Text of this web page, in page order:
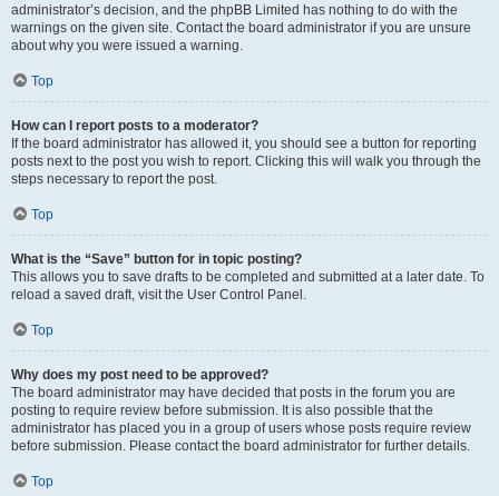
administrator’s decision, and the phpBB Limited has nothing to do with the
warnings on the given site. Contact the board administrator if you are unsure
about why you were issued a warning.
Top
How can I report posts to a moderator?
If the board administrator has allowed it, you should see a button for reporting
posts next to the post you wish to report. Clicking this will walk you through the
steps necessary to report the post.
Top
What is the “Save” button for in topic posting?
This allows you to save drafts to be completed and submitted at a later date. To
reload a saved draft, visit the User Control Panel.
Top
Why does my post need to be approved?
The board administrator may have decided that posts in the forum you are
posting to require review before submission. It is also possible that the
administrator has placed you in a group of users whose posts require review
before submission. Please contact the board administrator for further details.
Top